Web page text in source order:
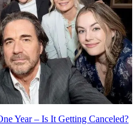
Year – Is It Getting Canceled?